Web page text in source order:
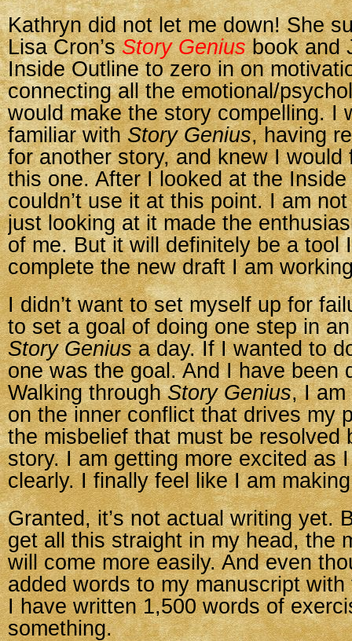
Kathryn did not let me down! She
Lisa Cron’sStory Geniusbook and
Inside Outline to zero in on
connecting all the emotional/
would make the story compelling. I
familiar withStory Genius, having
for another story, and knew I would
this one. After I looked at the
couldn’t use it at this point. I am
just looking at it made the
of me. But it will definitely be a tool
complete the new draft I am
I didn’t want to set myself up for
to set a goal of doing one step in
Story Geniusa day. If I wanted to
one was the goal. And I have been
Walking throughStory Genius, I am
on the inner conflict that drives my
the misbelief that must be resolved
story. I am getting more excited as
clearly. I finally feel like I am
Granted, it’s not actual writing yet.
get all this straight in my head, the
will come more easily. And even
added words to my manuscript
I have written 1,500 words of
something.